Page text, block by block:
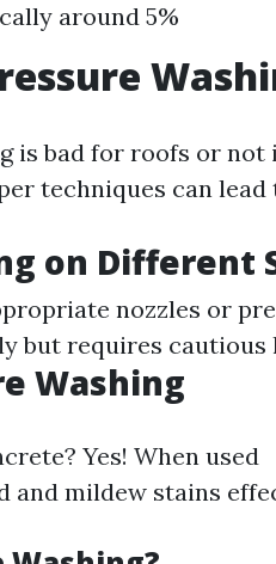
around 5%
is bad for roofs or not
techniques can lead
on Different
nozzles or
but requires cautious
Washing
Yes! When used
and mildew stains